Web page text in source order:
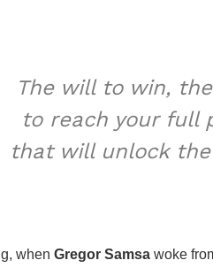
The will to win,
to reach your full
that will unlock
when Gregor Samsa woke